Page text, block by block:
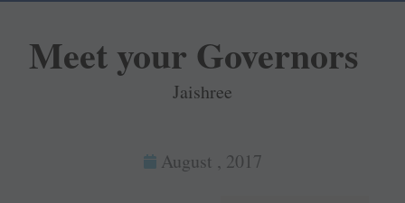
Meet your Governors
Jaishree
August , 2017